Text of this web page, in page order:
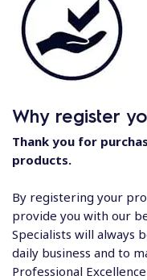
Why register
Thank you for
products.
By registering your
provide you with our
Specialists will always
daily business and to
Professional